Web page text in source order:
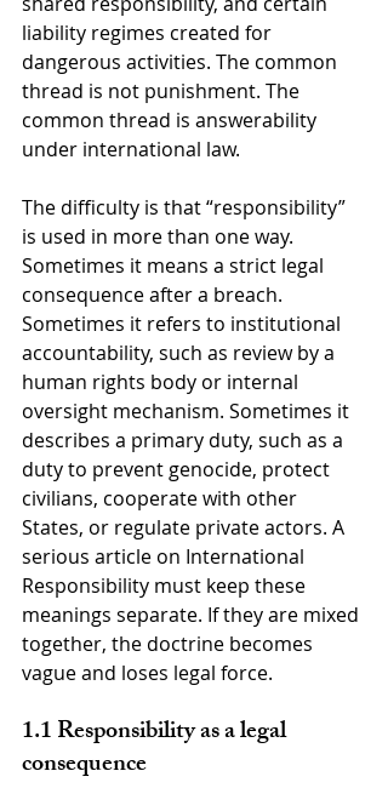
liability regimes created for
dangerous activities. The common
thread is not punishment. The
common thread is answerability
under international law.
The difficulty is that “responsibility”
is used in more than one way.
Sometimes it means a strict legal
consequence after a breach.
Sometimes it refers to institutional
accountability, such as review by a
human rights body or internal
oversight mechanism. Sometimes it
describes a primary duty, such as a
duty to prevent genocide, protect
civilians, cooperate with other
States, or regulate private actors. A
serious article on International
Responsibility must keep these
meanings separate. If they are mixed
together, the doctrine becomes
vague and loses legal force.
1.1 Responsibility as a legal
consequence